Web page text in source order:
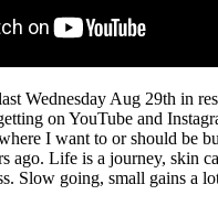
Wednesday Aug 29th in
on YouTube and
I want to or should be
ago. Life is a journey, skin
Slow going, small gains a